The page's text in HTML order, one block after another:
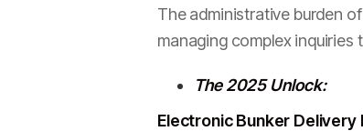
The administrative burden
managing complex inquiries
The 2025 Unlock:
Electronic Bunker Delivery